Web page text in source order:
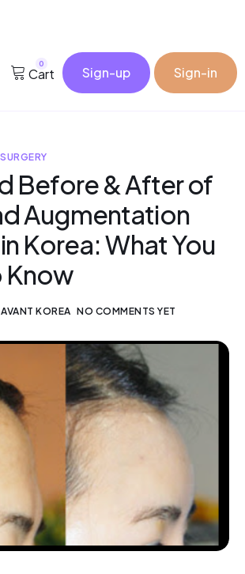
Wholesale
Cart
0
Sign-up Sign-in
Before & After of
Augmentation
Korea: What You
Know
AVANT KOREA NO COMMENTS YET